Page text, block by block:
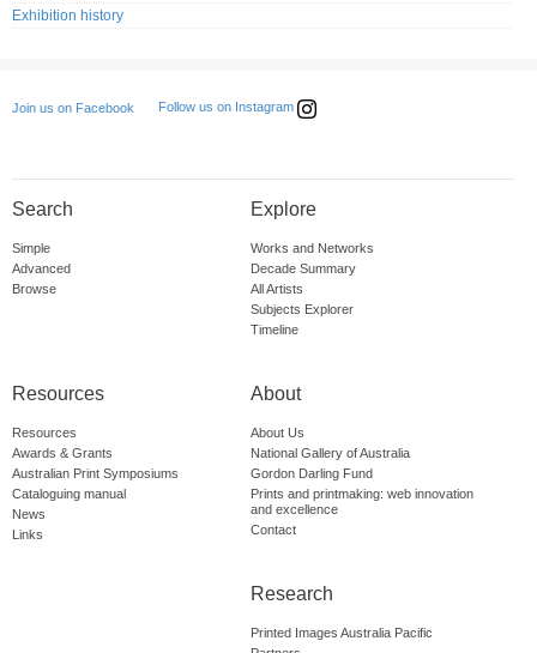
Exhibition history
Join us on Facebook Follow us on Instagram
Search
Simple
Advanced
Browse
Explore
Works and Networks
Decade Summary
All Artists
Subjects Explorer
Timeline
Resources
Resources
Awards & Grants
Australian Print Symposiums
Cataloguing manual
News
Links
About
About Us
National Gallery of Australia
Gordon Darling Fund
Prints and printmaking: web innovation
and excellence
Contact
Research
Printed Images Australia Pacific